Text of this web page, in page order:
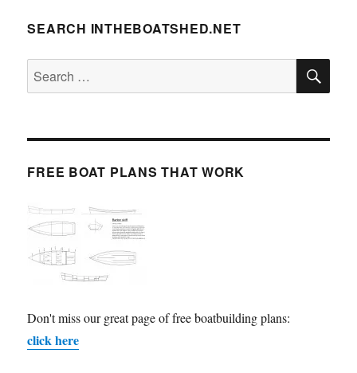
SEARCH INTHEBOATSHED.NET
Search
for:
FREE BOAT PLANS THAT WORK
Don't miss our great page of free boatbuilding plans:
click here